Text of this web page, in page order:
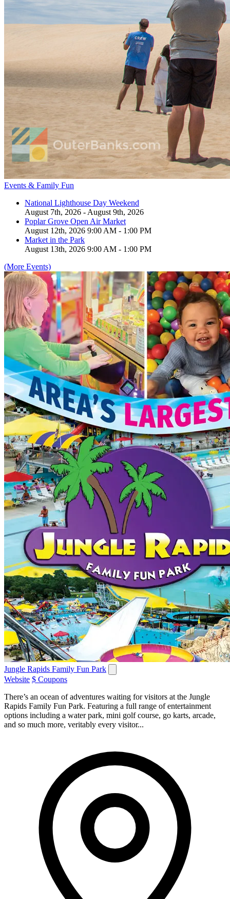
Events & Family Fun
National Lighthouse Day Weekend
August 7th, 2026 - August 9th, 2026
Poplar Grove Open Air Market
August 12th, 2026 9:00 AM - 1:00 PM
Market in the Park
August 13th, 2026 9:00 AM - 1:00 PM
(More Events)
Jungle Rapids Family Fun Park
Website $ Coupons
There’s an ocean of adventures waiting for visitors at the Jungle
Rapids Family Fun Park. Featuring a full range of entertainment
options including a water park, mini golf course, go karts, arcade,
and so much more, veritably every visitor...